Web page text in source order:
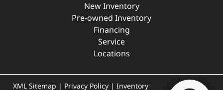
New Inventory
Pre-owned Inventory
Financing
Service
Locations
XML Sitemap | Privacy Policy | Inventory